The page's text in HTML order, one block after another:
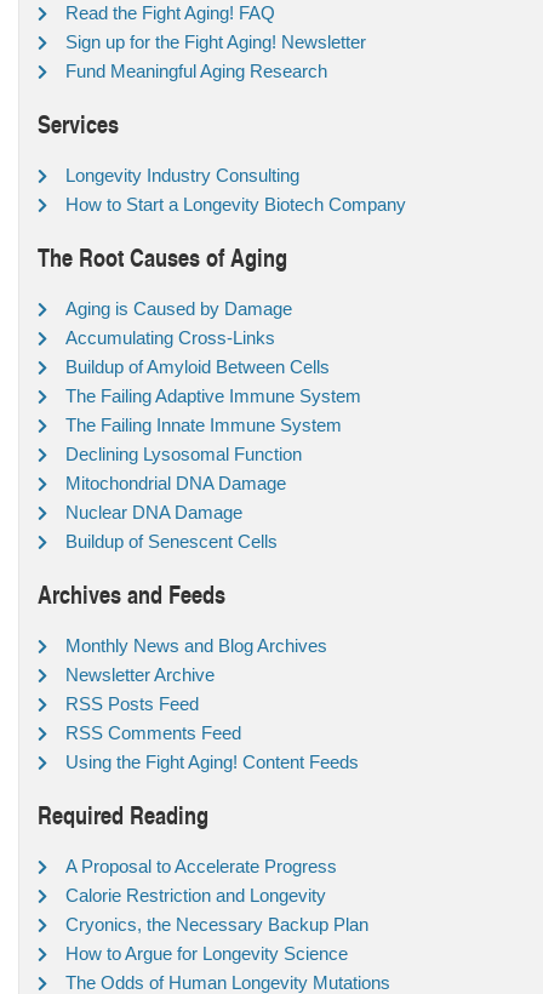
Read the Fight Aging! FAQ
Sign up for the Fight Aging! Newsletter
Fund Meaningful Aging Research
Services
Longevity Industry Consulting
How to Start a Longevity Biotech Company
The Root Causes of Aging
Aging is Caused by Damage
Accumulating Cross-Links
Buildup of Amyloid Between Cells
The Failing Adaptive Immune System
The Failing Innate Immune System
Declining Lysosomal Function
Mitochondrial DNA Damage
Nuclear DNA Damage
Buildup of Senescent Cells
Archives and Feeds
Monthly News and Blog Archives
Newsletter Archive
RSS Posts Feed
RSS Comments Feed
Using the Fight Aging! Content Feeds
Required Reading
A Proposal to Accelerate Progress
Calorie Restriction and Longevity
Cryonics, the Necessary Backup Plan
How to Argue for Longevity Science
The Odds of Human Longevity Mutations